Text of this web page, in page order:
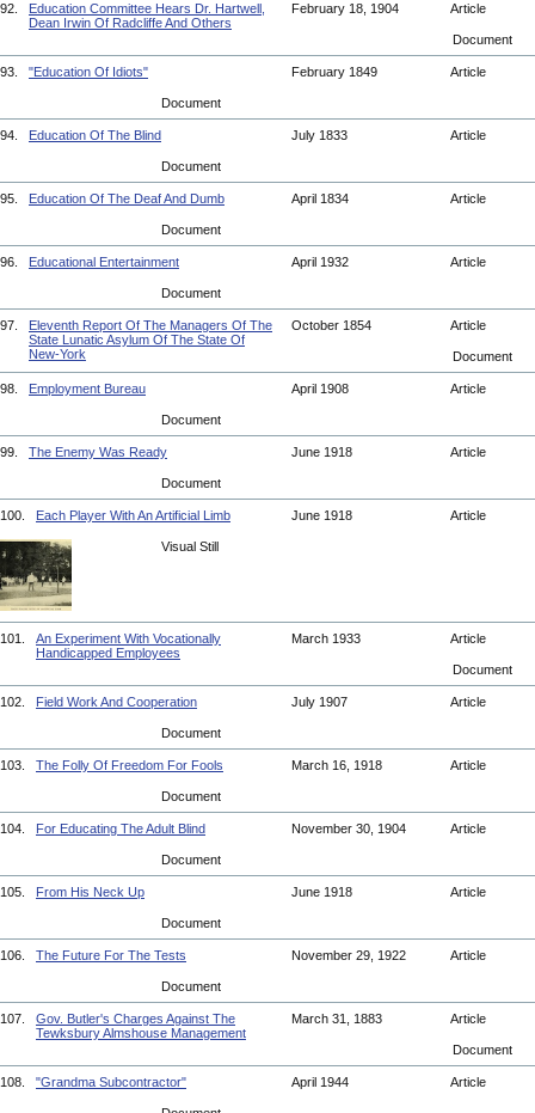
92.
Education Committee Hears Dr. Hartwell,
Dean Irwin Of Radcliffe And Others
February 18, 1904 Article
Document
93. "Education Of Idiots" February 1849 Article
Document
94. Education Of The Blind July 1833 Article
Document
95. Education Of The Deaf And Dumb April 1834 Article
Document
96. Educational Entertainment April 1932 Article
Document
97.
Eleventh Report Of The Managers Of The
State Lunatic Asylum Of The State Of
New-York
October 1854 Article
Document
98. Employment Bureau April 1908 Article
Document
99. The Enemy Was Ready June 1918 Article
Document
100. Each Player With An Artificial Limb June 1918 Article
Visual Still
101.
An Experiment With Vocationally
Handicapped Employees
March 1933 Article
Document
102. Field Work And Cooperation July 1907 Article
Document
103. The Folly Of Freedom For Fools March 16, 1918 Article
Document
104. For Educating The Adult Blind November 30, 1904 Article
Document
105. From His Neck Up June 1918 Article
Document
106. The Future For The Tests November 29, 1922 Article
Document
107.
Gov. Butler's Charges Against The
Tewksbury Almshouse Management
March 31, 1883 Article
Document
108. "Grandma Subcontractor" April 1944 Article